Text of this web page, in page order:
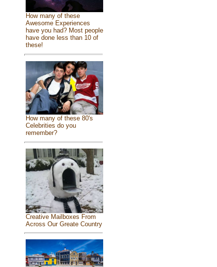
How many of these
Awesome Experiences
have you had? Most people
have done less than 10 of
these!
How many of these 80's
Celebrities do you
remember?
Creative Mailboxes From
Across Our Greate Country